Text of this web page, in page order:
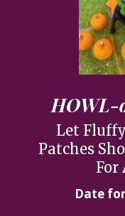
HOWL-
Let
Patches
For
Date